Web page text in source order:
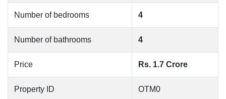
Number of bedrooms 4
Number of bathrooms 4
Price Rs. 1.7 Crore
Property ID OTM0